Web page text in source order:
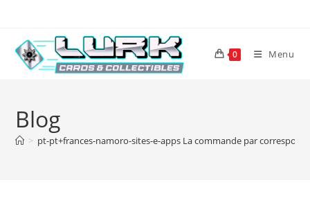
content
0 Menu
Blog
> pt-pt+frances-namoro-sites-e-apps La commande par